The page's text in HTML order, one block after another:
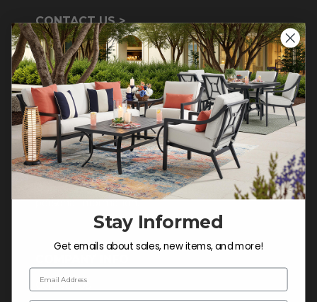
CONTACT US >
Customer Service Hours
Mon-Sat: 9:00 am - 5:00 pm CST
Sun: CLOSED.
CALL 855-337-8785
Do not sell or share my
personal information.
Contact Us
Stay Informed
Get emails about sales, new items, and more!
Email Address